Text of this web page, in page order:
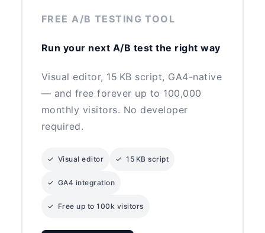
FREE A/B TESTING TOOL
Run your next A/B test the right way
Visual editor, 15 KB script, GA4-native
— and free forever up to 100,000
monthly visitors. No developer
required.
✓ Visual editor ✓ 15 KB script
✓ GA4 integration
✓ Free up to 100k visitors